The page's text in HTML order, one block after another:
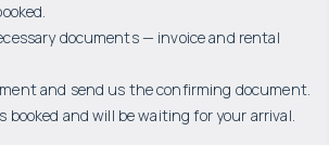
documents — invoice and rental
and send us the confirming document.
booked and will be waiting for your arrival.